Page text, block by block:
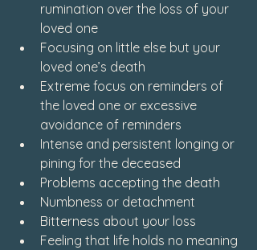
rumination over the loss of your
loved one
Focusing on little else but your
loved one’s death
Extreme focus on reminders of
the loved one or excessive
avoidance of reminders
Intense and persistent longing or
pining for the deceased
Problems accepting the death
Numbness or detachment
Bitterness about your loss
Feeling that life holds no meaning